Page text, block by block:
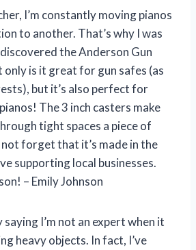
I’m constantly moving pianos
to another. That’s why I was
the Anderson Gun
only is it great for gun safes (as
but it’s also perfect for
The 3 inch casters make
tight spaces a piece of
not forget that it’s made in the
supporting local businesses.
– Emily Johnson
I’m not an expert when it
heavy objects. In fact, I’ve